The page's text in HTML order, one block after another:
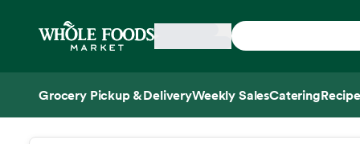
Home
Grocery Pickup & DeliveryWeekly SalesCatering
Side sheet